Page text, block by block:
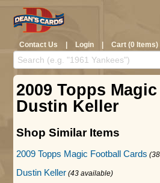
Contact Us | Login | Cart (0 Items)
2009 Topps Magic
Dustin Keller
Shop Similar Items
2009 Topps Magic Football Cards
Dustin Keller (43 available)